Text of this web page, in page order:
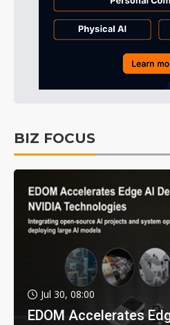
BIZ FOCUS
Jul 30, 08:00
EDOM Accelerates